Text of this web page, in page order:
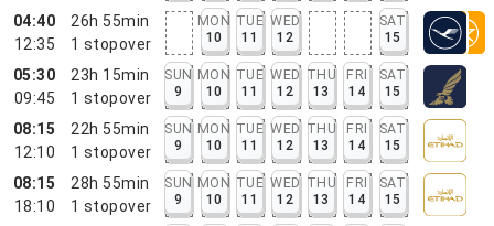
04:40
12:35
26h 55min
1 stopover
MON
10
TUE
11
WED
12
SAT
15
05:30
09:45
23h 15min
1 stopover
SUN
9
MON
10
TUE
11
WED
12
THU
13
FRI
14
SAT
15
08:15
12:10
22h 55min
1 stopover
SUN
9
MON
10
TUE
11
WED
12
THU
13
FRI
14
SAT
15
08:15
18:10
28h 55min
1 stopover
SUN
9
MON
10
TUE
11
WED
12
THU
13
FRI
14
SAT
15